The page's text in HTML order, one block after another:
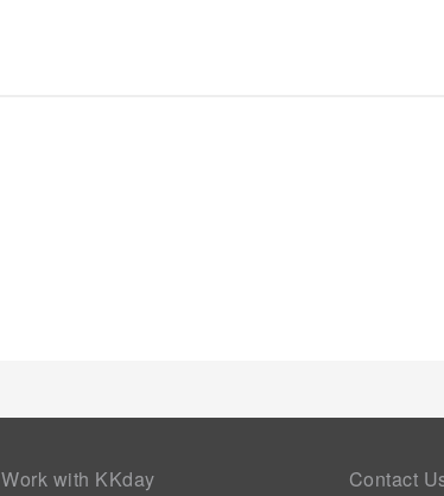
Work with KKday Contact